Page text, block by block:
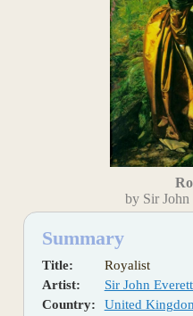
by Sir
Summary
Title:
Royalist
Artist:
Sir John
Country:
United